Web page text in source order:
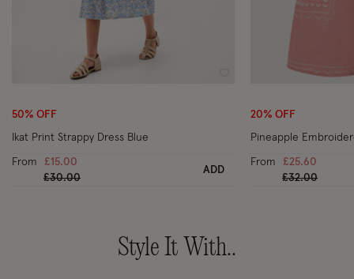
50% OFF
Ikat Print Strappy Dress Blue
From
£15.00
Price reduced from
£30.00to
ADD
20% OFF
Pineapple
From
£25.60
Price
£32.00to
Style It With..